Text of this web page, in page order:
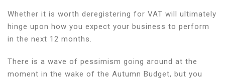
Whether it is worth deregistering for VAT will ultimately
hinge upon how you expect your business to perform
in the next 12 months.
There is a wave of pessimism going around at the
moment in the wake of the Autumn Budget, but you